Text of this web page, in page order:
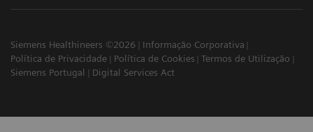
Siemens Healthineers ©2026
Informação Corporativa
Política de Privacidade
Política de Cookies
Termos de Utilização
Siemens Portugal
Digital Services Act